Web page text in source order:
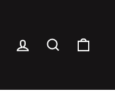
Log In Search